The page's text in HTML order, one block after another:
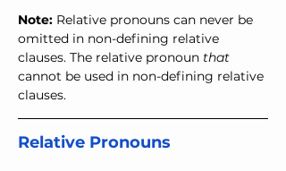
Note: Relative pronouns can never be
omitted in non-defining relative
clauses. The relative pronoun that
cannot be used in non-defining relative
clauses.
Relative Pronouns